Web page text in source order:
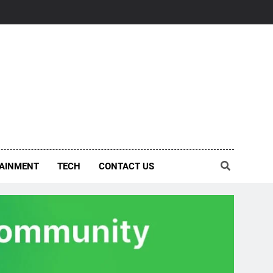
TECH CONTACT US